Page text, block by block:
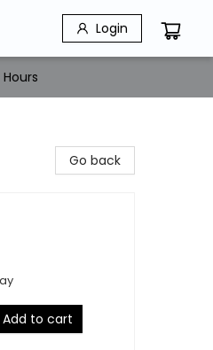
Login
Go back
Add to cart